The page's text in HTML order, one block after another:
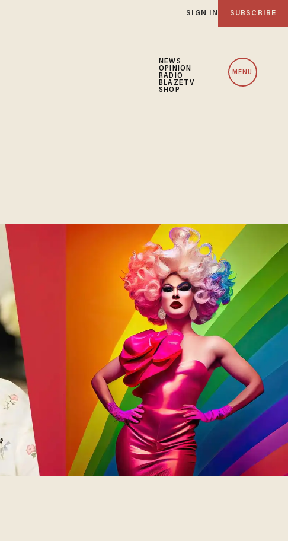
SIGN IN SUBSCRIBE
NEWS
OPINION
RADIO
BLAZETV
SHOP
MENU